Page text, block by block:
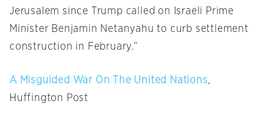
Jerusalem since Trump called on Israeli Prime
Minister Benjamin Netanyahu to curb settlement
construction in February.”
A Misguided War On The United Nations,
Huffington Post